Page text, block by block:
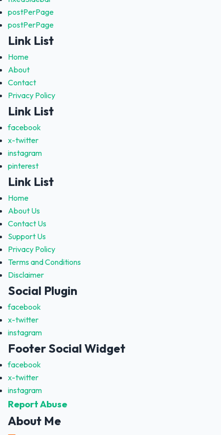
postPerPage
postPerPage
Link List
Home
About
Contact
Privacy Policy
Link List
facebook
x-twitter
instagram
pinterest
Link List
Home
About Us
Contact Us
Support Us
Privacy Policy
Terms and Conditions
Disclaimer
Social Plugin
facebook
x-twitter
instagram
Footer Social Widget
facebook
x-twitter
instagram
Report Abuse
About Me